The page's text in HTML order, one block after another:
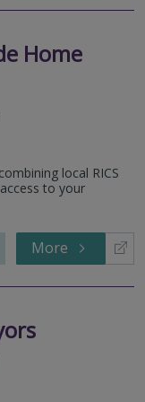
Home
local RICS
to your
More